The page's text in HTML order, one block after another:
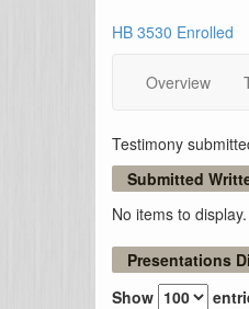
HB 3530 Enrolled
Overview
Testimony
Submitted
No items to display.
Presentations
Show